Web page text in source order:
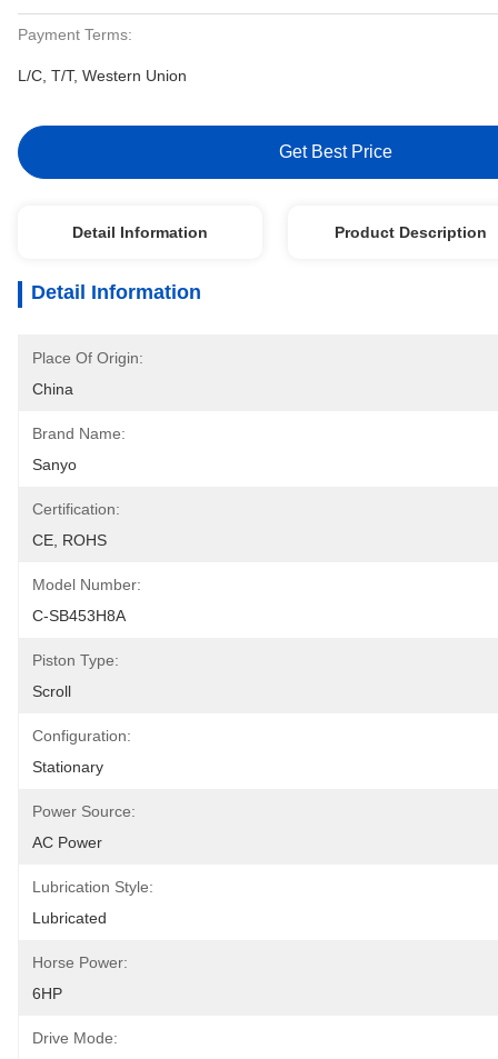
Payment Terms:
L/C, T/T, Western Union
Get Best Price
Detail Information Product Description
Detail Information
Place Of Origin:
China
Brand Name:
Sanyo
Certification:
CE, ROHS
Model Number:
C-SB453H8A
Piston Type:
Scroll
Configuration:
Stationary
Power Source:
AC Power
Lubrication Style:
Lubricated
Horse Power:
6HP
Drive Mode: